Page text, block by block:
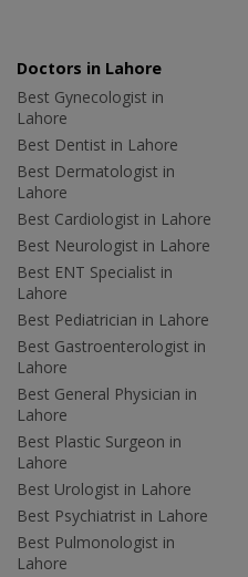
Doctors in Lahore
Best Gynecologist in
Lahore
Best Dentist in Lahore
Best Dermatologist in
Lahore
Best Cardiologist in Lahore
Best Neurologist in Lahore
Best ENT Specialist in
Lahore
Best Pediatrician in Lahore
Best Gastroenterologist in
Lahore
Best General Physician in
Lahore
Best Plastic Surgeon in
Lahore
Best Urologist in Lahore
Best Psychiatrist in Lahore
Best Pulmonologist in
Lahore